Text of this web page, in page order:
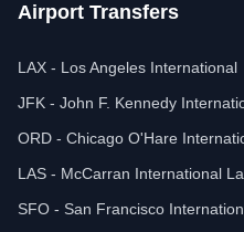
Airport Transfers
LAX - Los Angeles International
JFK - John F. Kennedy
ORD - Chicago O'Hare
LAS - McCarran International
SFO - San Francisco